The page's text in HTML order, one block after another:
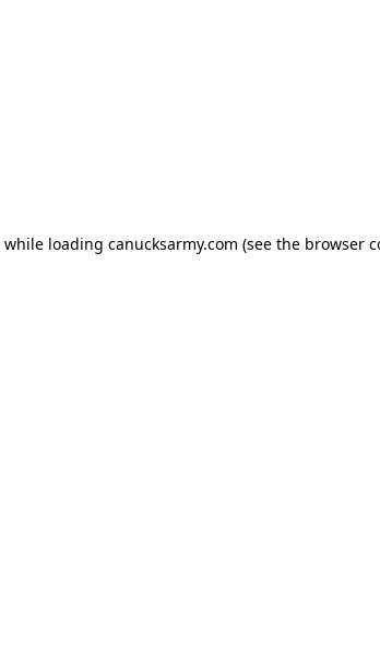
while loading canucksarmy.com (see the browser